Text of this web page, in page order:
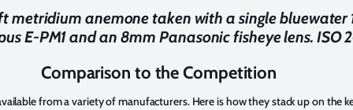
metridium anemone taken with a single
E-PM1 and an 8mm Panasonic fisheye lens. ISO
Comparison to the Competition
from a variety of manufacturers. Here is how they stack up on the